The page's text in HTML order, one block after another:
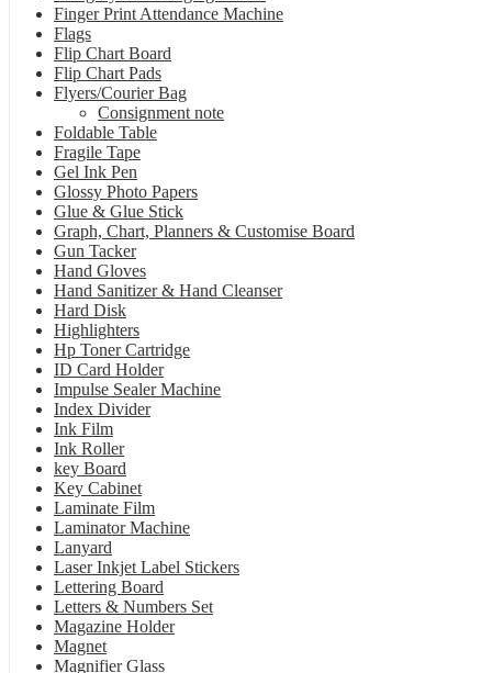
Finger Print Attendance Machine
Flags
Flip Chart Board
Flip Chart Pads
Flyers/Courier Bag
Consignment note
Foldable Table
Fragile Tape
Gel Ink Pen
Glossy Photo Papers
Glue & Glue Stick
Graph, Chart, Planners & Customise Board
Gun Tacker
Hand Gloves
Hand Sanitizer & Hand Cleanser
Hard Disk
Highlighters
Hp Toner Cartridge
ID Card Holder
Impulse Sealer Machine
Index Divider
Ink Film
Ink Roller
key Board
Key Cabinet
Laminate Film
Laminator Machine
Lanyard
Laser Inkjet Label Stickers
Lettering Board
Letters & Numbers Set
Magazine Holder
Magnet
Magnifier Glass